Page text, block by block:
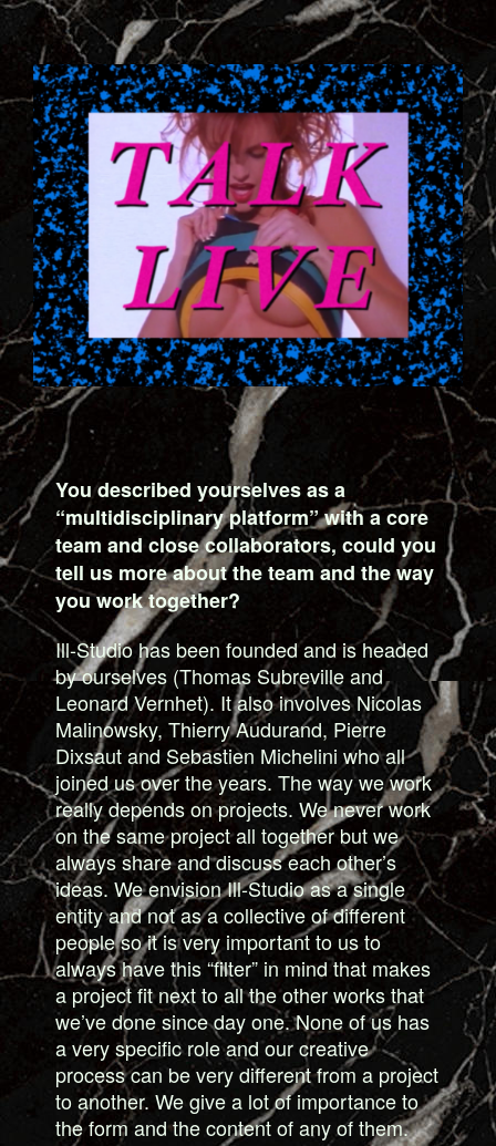
2_CAPTURE_DECRAN_2013-01-
31_A_18.28.04.PNG
You described yourselves as a
“multidisciplinary platform” with a core
team and close collaborators, could you
tell us more about the team and the way
you work together?
Ill-Studio has been founded and is headed
by ourselves (Thomas Subreville and
Leonard Vernhet). It also involves Nicolas
Malinowsky, Thierry Audurand, Pierre
Dixsaut and Sebastien Michelini who all
joined us over the years. The way we work
really depends on projects. We never work
on the same project all together but we
always share and discuss each other’s
ideas. We envision Ill-Studio as a single
entity and not as a collective of different
people so it is very important to us to
always have this “filter” in mind that makes
a project fit next to all the other works that
we’ve done since day one. None of us has
a very specific role and our creative
process can be very different from a project
to another. We give a lot of importance to
the form and the content of any of them.